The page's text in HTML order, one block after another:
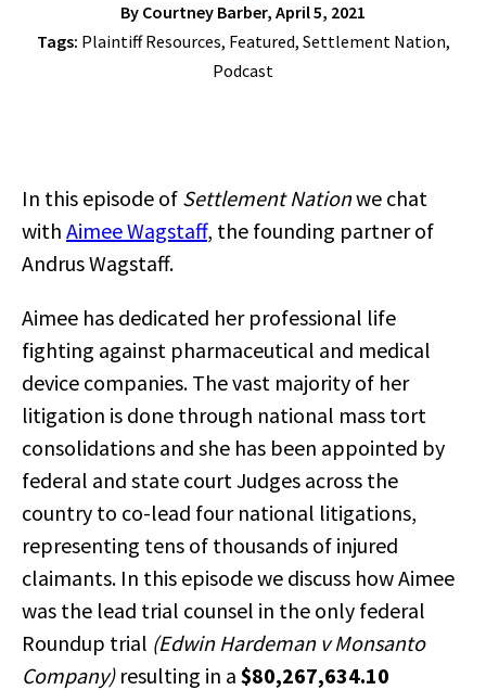
By Courtney Barber, April 5, 2021
Tags: Plaintiff Resources, Featured, Settlement Nation,
Podcast
In this episode of Settlement Nationwe chat
with Aimee Wagstaff, the founding partner of
Andrus Wagstaff.
Aimee has dedicated her professional life
fighting against pharmaceutical and medical
device companies. The vast majority of her
litigation is done through national mass tort
consolidations and she has been appointed by
federal and state court Judges across the
country to co-lead four national litigations,
representing tens of thousands of injured
claimants. In this episode we discuss how Aimee
was the lead trial counsel in the only federal
Roundup trial (Edwin Hardeman v Monsanto
Company) resulting in a $80,267,634.10